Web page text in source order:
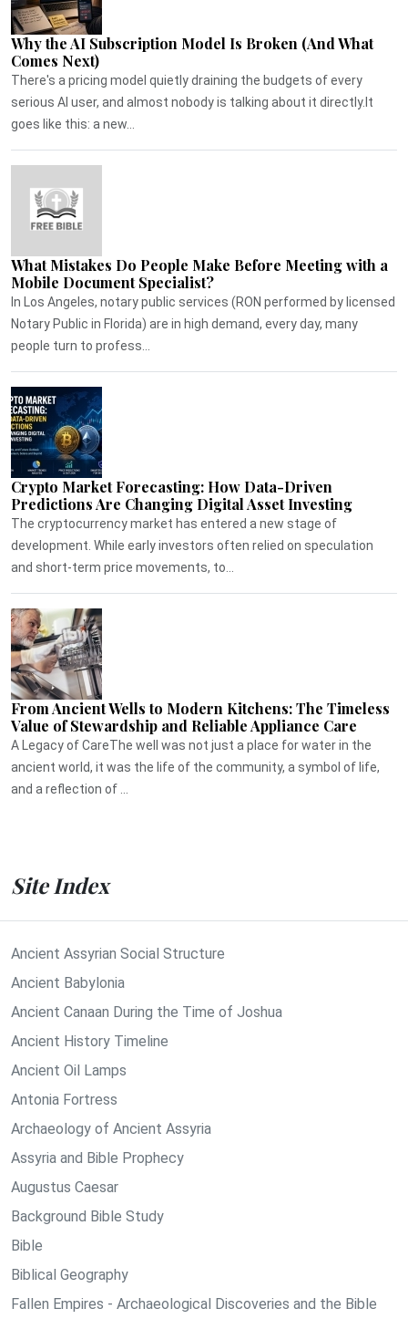
Why the AI Subscription Model Is Broken (And What
Comes Next)
There's a pricing model quietly draining the budgets of every
serious AI user, and almost nobody is talking about it directly.It
goes like this: a new...
What Mistakes Do People Make Before Meeting with a
Mobile Document Specialist?
In Los Angeles, notary public services (RON performed by licensed
Notary Public in Florida) are in high demand, every day, many
people turn to profess...
Crypto Market Forecasting: How Data-Driven
Predictions Are Changing Digital Asset Investing
The cryptocurrency market has entered a new stage of
development. While early investors often relied on speculation
and short-term price movements, to...
From Ancient Wells to Modern Kitchens: The Timeless
Value of Stewardship and Reliable Appliance Care
A Legacy of CareThe well was not just a place for water in the
ancient world, it was the life of the community, a symbol of life,
and a reflection of ...
Site Index
Ancient Assyrian Social Structure
Ancient Babylonia
Ancient Canaan During the Time of Joshua
Ancient History Timeline
Ancient Oil Lamps
Antonia Fortress
Archaeology of Ancient Assyria
Assyria and Bible Prophecy
Augustus Caesar
Background Bible Study
Bible
Biblical Geography
Fallen Empires - Archaeological Discoveries and the Bible